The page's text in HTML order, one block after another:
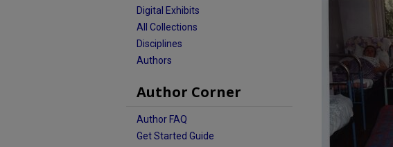
Digital Exhibits
All Collections
Disciplines
Authors
Author Corner
Author FAQ
Get Started Guide